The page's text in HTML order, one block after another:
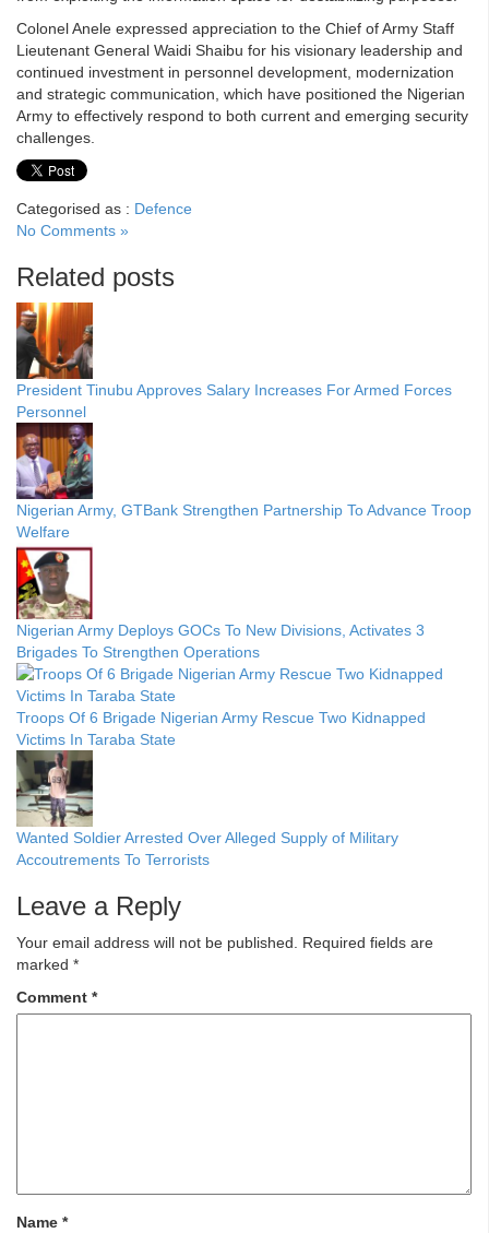
Colonel Anele expressed appreciation to the Chief of Army Staff
Lieutenant General Waidi Shaibu for his visionary leadership and
continued investment in personnel development, modernization
and strategic communication, which have positioned the Nigerian
Army to effectively respond to both current and emerging security
challenges.
Categorised as : Defence
No Comments »
Related posts
President Tinubu Approves Salary Increases For Armed Forces
Personnel
Nigerian Army, GTBank Strengthen Partnership To Advance Troop
Welfare
Nigerian Army Deploys GOCs To New Divisions, Activates 3
Brigades To Strengthen Operations
Troops Of 6 Brigade Nigerian Army Rescue Two Kidnapped
Victims In Taraba State
Wanted Soldier Arrested Over Alleged Supply of Military
Accoutrements To Terrorists
Leave a Reply
Your email address will not be published. Required fields are
marked *
Comment *
Name *